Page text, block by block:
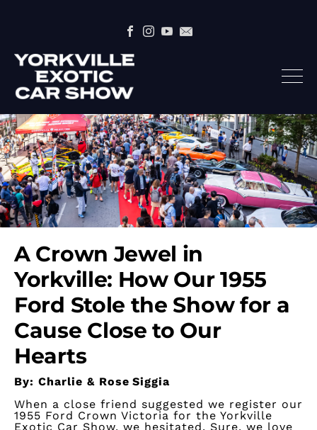
A Crown Jewel in
Yorkville: How Our 1955
Ford Stole the Show for a
Cause Close to Our
Hearts
By: Charlie & Rose Siggia
When a close friend suggested we register our
1955 Ford Crown Victoria for the Yorkville
Exotic Car Show, we hesitated. Sure, we love